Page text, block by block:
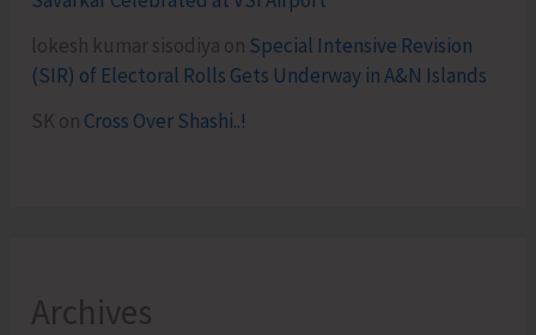
lokesh kumar sisodiya on Special Intensive Revision
(SIR) of Electoral Rolls Gets Underway in A&N Islands
SK on Cross Over Shashi..!
Archives